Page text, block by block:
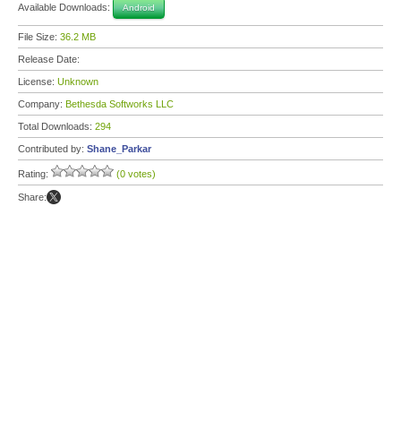
Available Downloads: Android
File Size: 36.2 MB
Release Date:
License: Unknown
Company: Bethesda Softworks LLC
Total Downloads: 294
Contributed by: Shane_Parkar
Rating: (0 votes)
Share: